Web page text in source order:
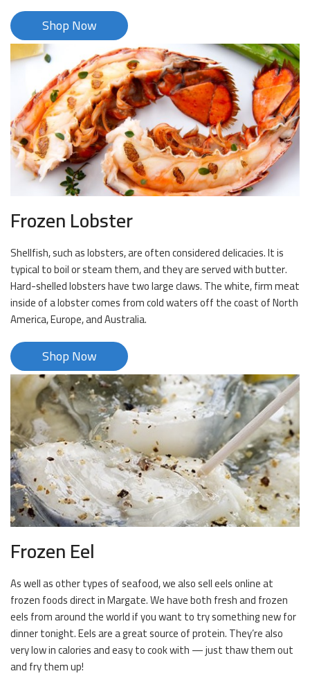
Shop Now
Frozen Lobster
Shellfish, such as lobsters, are often considered delicacies. It is
typical to boil or steam them, and they are served with butter.
Hard-shelled lobsters have two large claws. The white, firm meat
inside of a lobster comes from cold waters off the coast of North
America, Europe, and Australia.
Shop Now
Frozen Eel
As well as other types of seafood, we also sell eels online at
frozen foods direct in Margate. We have both fresh and frozen
eels from around the world if you want to try something new for
dinner tonight. Eels are a great source of protein. They’re also
very low in calories and easy to cook with — just thaw them out
and fry them up!